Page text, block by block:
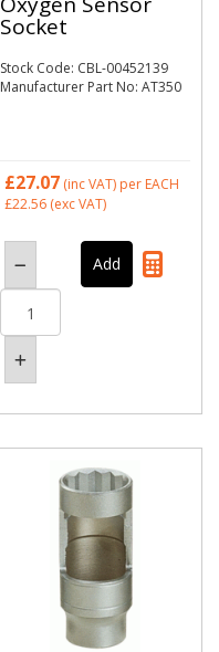
Socket
Stock Code: CBL-00452139
Manufacturer Part No: AT350
£27.07 (inc VAT) per EACH
£22.56 (exc VAT)